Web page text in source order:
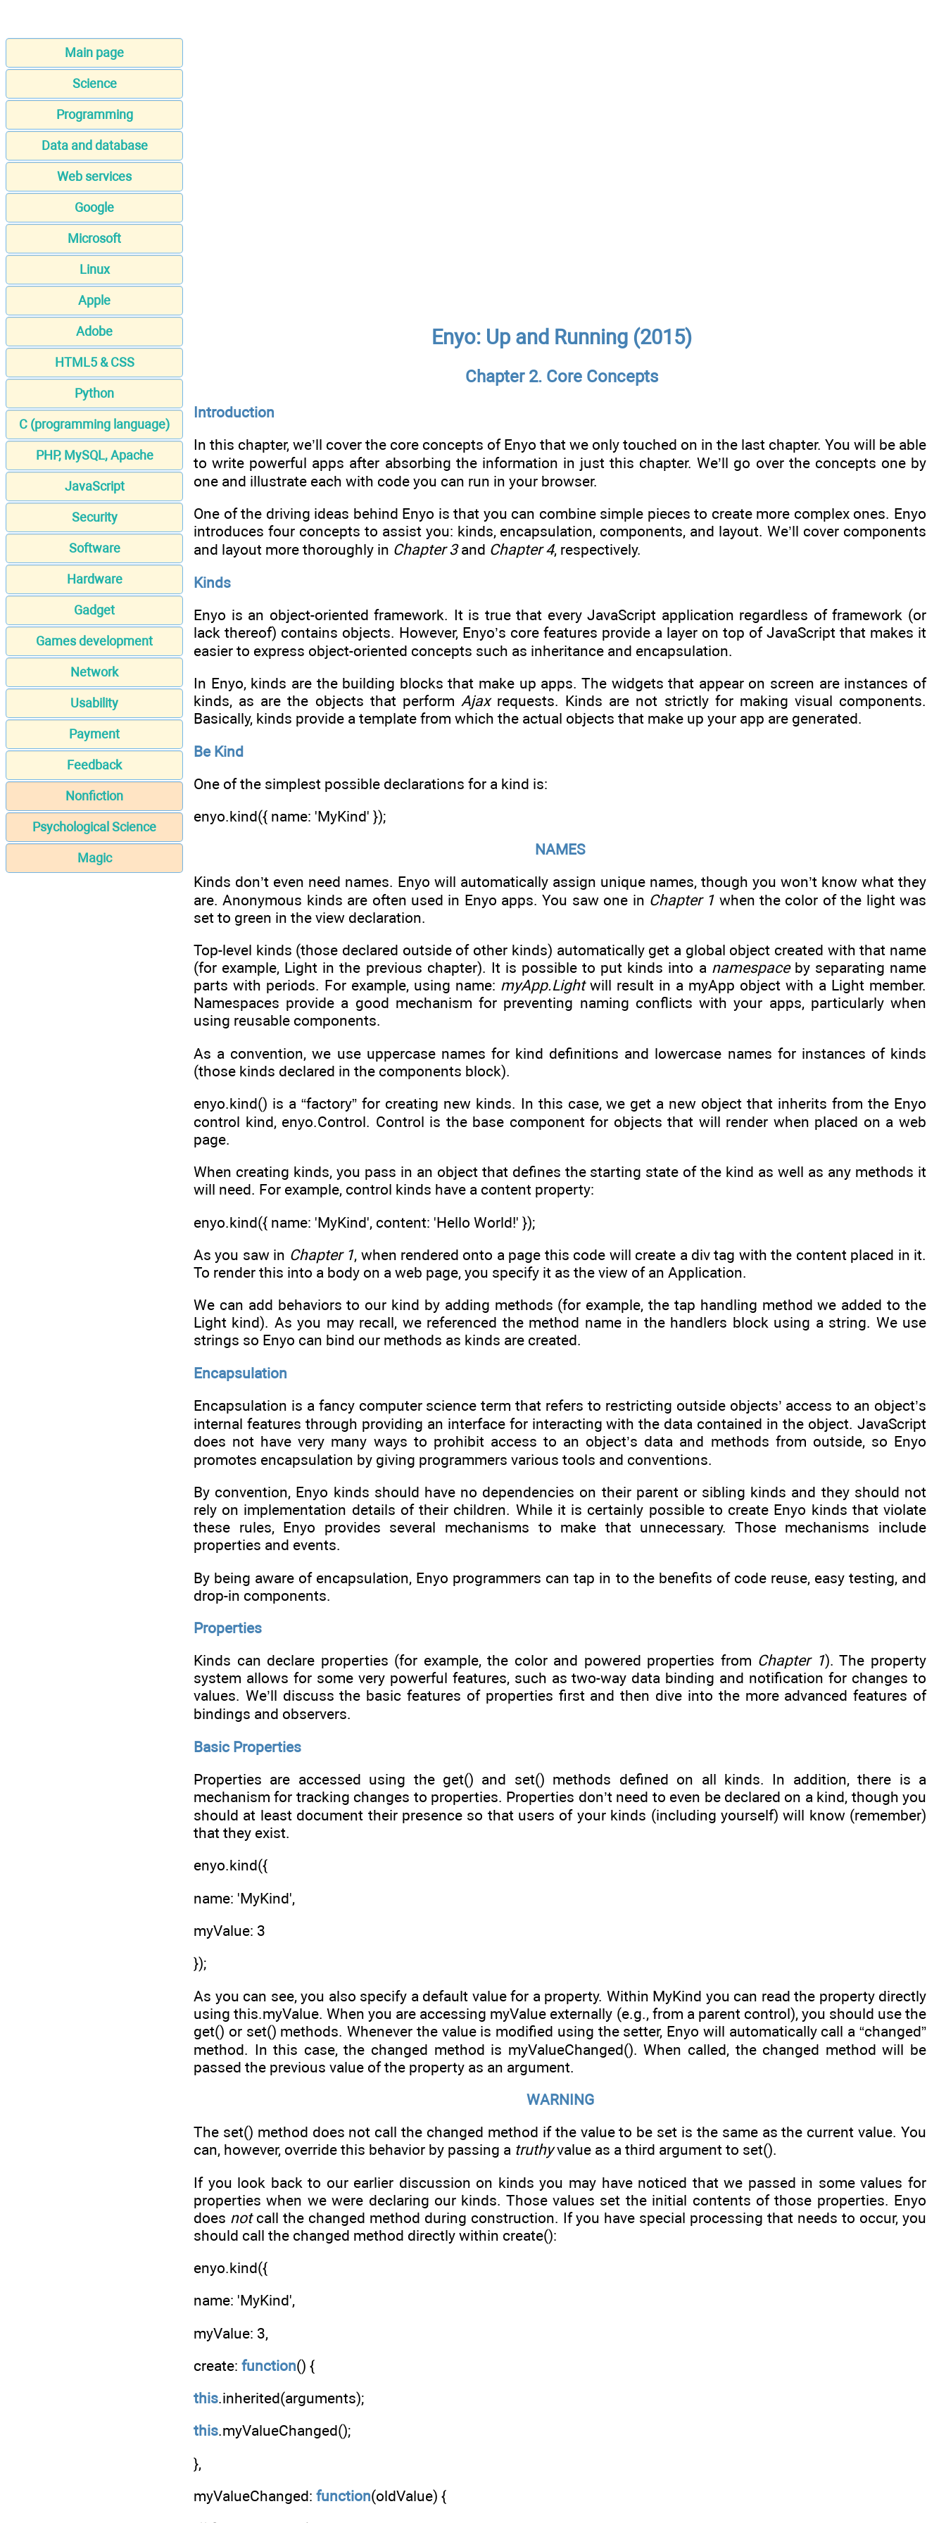
Main page
Science
Programming
Data and database
Web services
Google
Microsoft
Linux
Apple
Adobe
HTML5 & CSS
Python
C (programming language)
PHP, MySQL, Apache
JavaScript
Security
Software
Hardware
Gadget
Games development
Network
Usability
Payment
Feedback
Nonfiction
Psychological Science
Magic
Enyo: Up and Running (2015)
Chapter 2. Core Concepts
Introduction
In this chapter, we’ll cover the core concepts of Enyo that we only touched on in the last chapter. You will be able
to write powerful apps after absorbing the information in just this chapter. We’ll go over the concepts one by
one and illustrate each with code you can run in your browser.
One of the driving ideas behind Enyo is that you can combine simple pieces to create more complex ones. Enyo
introduces four concepts to assist you: kinds, encapsulation, components, and layout. We’ll cover components
and layout more thoroughly in Chapter 3and Chapter 4, respectively.
Kinds
Enyo is an object-oriented framework. It is true that every JavaScript application regardless of framework (or
lack thereof) contains objects. However, Enyo’s core features provide a layer on top of JavaScript that makes it
easier to express object-oriented concepts such as inheritance and encapsulation.
In Enyo, kinds are the building blocks that make up apps. The widgets that appear on screen are instances of
kinds, as are the objects that perform Ajaxrequests. Kinds are not strictly for making visual components.
Basically, kinds provide a template from which the actual objects that make up your app are generated.
Be Kind
One of the simplest possible declarations for a kind is:
enyo.kind({ name: 'MyKind' });
NAMES
Kinds don’t even need names. Enyo will automatically assign unique names, though you won’t know what they
are. Anonymous kinds are often used in Enyo apps. You saw one in Chapter 1 when the color of the light was
set to green in the view declaration.
Top-level kinds (those declared outside of other kinds) automatically get a global object created with that name
(for example, Light in the previous chapter). It is possible to put kinds into a namespaceby separating name
parts with periods. For example, using name: myApp.Lightwill result in a myApp object with a Light member.
Namespaces provide a good mechanism for preventing naming conflicts with your apps, particularly when
using reusable components.
As a convention, we use uppercase names for kind definitions and lowercase names for instances of kinds
(those kinds declared in the components block).
enyo.kind() is a “factory” for creating new kinds. In this case, we get a new object that inherits from the Enyo
control kind, enyo.Control. Control is the base component for objects that will render when placed on a web
page.
When creating kinds, you pass in an object that defines the starting state of the kind as well as any methods it
will need. For example, control kinds have a content property:
enyo.kind({ name: 'MyKind', content: 'Hello World!' });
As you saw in Chapter 1, when rendered onto a page this code will create a div tag with the content placed in it.
To render this into a body on a web page, you specify it as the view of an Application.
We can add behaviors to our kind by adding methods (for example, the tap handling method we added to the
Light kind). As you may recall, we referenced the method name in the handlers block using a string. We use
strings so Enyo can bind our methods as kinds are created.
Encapsulation
Encapsulation is a fancy computer science term that refers to restricting outside objects’ access to an object’s
internal features through providing an interface for interacting with the data contained in the object. JavaScript
does not have very many ways to prohibit access to an object’s data and methods from outside, so Enyo
promotes encapsulation by giving programmers various tools and conventions.
By convention, Enyo kinds should have no dependencies on their parent or sibling kinds and they should not
rely on implementation details of their children. While it is certainly possible to create Enyo kinds that violate
these rules, Enyo provides several mechanisms to make that unnecessary. Those mechanisms include
properties and events.
By being aware of encapsulation, Enyo programmers can tap in to the benefits of code reuse, easy testing, and
drop-in components.
Properties
Kinds can declare properties (for example, the color and powered properties from Chapter 1). The property
system allows for some very powerful features, such as two-way data binding and notification for changes to
values. We’ll discuss the basic features of properties first and then dive into the more advanced features of
bindings and observers.
Basic Properties
Properties are accessed using the get() and set() methods defined on all kinds. In addition, there is a
mechanism for tracking changes to properties. Properties don’t need to even be declared on a kind, though you
should at least document their presence so that users of your kinds (including yourself) will know (remember)
that they exist.
enyo.kind({
name: 'MyKind',
myValue: 3
});
As you can see, you also specify a default value for a property. Within MyKind you can read the property directly
using this.myValue. When you are accessing myValue externally (e.g., from a parent control), you should use the
get() or set() methods. Whenever the value is modified using the setter, Enyo will automatically call a “changed”
method. In this case, the changed method is myValueChanged(). When called, the changed method will be
passed the previous value of the property as an argument.
WARNING
The set() method does not call the changed method if the value to be set is the same as the current value. You
can, however, override this behavior by passing a truthyvalue as a third argument to set().
If you look back to our earlier discussion on kinds you may have noticed that we passed in some values for
properties when we were declaring our kinds. Those values set the initial contents of those properties. Enyo
does notcall the changed method during construction. If you have special processing that needs to occur, you
should call the changed method directly within create():
enyo.kind({
name: 'MyKind',
myValue: 3,
create: function() {
this.inherited(arguments);
this.myValueChanged();
},
myValueChanged: function(oldValue) {